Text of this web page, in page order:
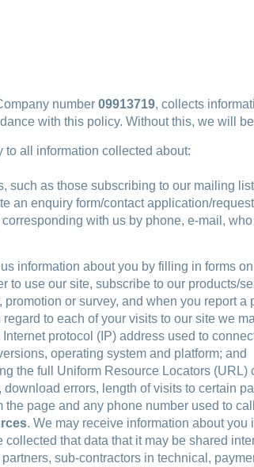
number 09913719, collects
with this policy. Without this, we will
all information collected about:
such as those subscribing to our mailing
an enquiry form/contact application/
with us by phone, e-mail,
information about you by filling in forms
to use our site, subscribe to our
or survey, and when you report a
regard to each of your visits to our site we
protocol (IP) address used to
operating system and platform; and
the full Uniform Resource Locators
errors, length of visits to certain
the page and any phone number used to
. We may receive information about
that data that it may be shared
sub-contractors in technical,